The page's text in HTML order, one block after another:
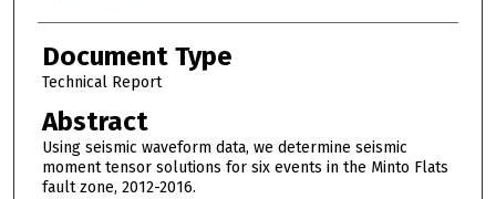
Document Type
Technical Report
Abstract
Using seismic waveform data, we determine seismic
moment tensor solutions for six events in the Minto Flats
fault zone, 2012-2016.